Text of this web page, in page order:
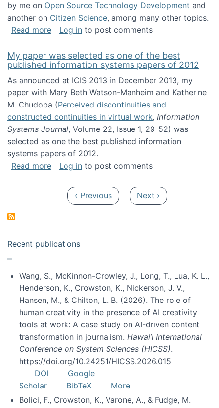
by me on Open Source Technology Development and
another on Citizen Science, among many other topics.
Read moreabout Springer Handbook of Science and
Log in to post comments
My paper was selected as one of the best
published information systems papers of 2012
As announced at ICIS 2013 in December 2013, my
paper with Mary Beth Watson-Manheim and Katherine
M. Chudoba (Perceived discontinuities and
constructed continuities in virtual work, Information
Systems Journal, Volume 22, Issue 1, 29-52) was
selected as one the best published information
systems papers of 2012.
Read moreabout My paper was selected as one of the
Log in to post comments
Previous page
‹ Previous Next page
Next ›
Recent publications
Wang, S., McKinnon-Crowley, J., Long, T., Lua, K. L.,
Henderson, K., Crowston, K., Nickerson, J. V.,
Hansen, M., & Chilton, L. B. (2026). The role of
human creativity in the presence of AI creativity
tools at work: A case study on AI-driven content
transformation in journalism. Hawai’i International
Conference on System Sciences (HICSS).
https://doi.org/10.24251/HICSS.2026.015
DOI
Google
Scholar
BibTeX
More
Bolici, F., Crowston, K., Varone, A., & Fudge, M.